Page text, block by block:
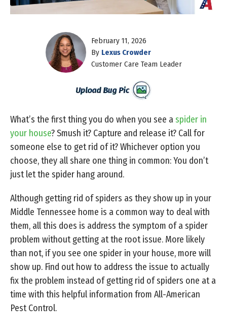
February 11, 2026
By Lexus Crowder
Customer Care Team Leader
What’s the first thing you do when you see aspider in
your house? Smush it? Capture and release it? Call for
someone else to get rid of it? Whichever option you
choose, they all share one thing in common: You don’t
just let the spider hang around.
Although getting rid of spiders as they show up in your
Middle Tennessee home is a common way to deal with
them, all this does is address the symptom of a spider
problem without getting at the root issue. More likely
than not, if you see one spider in your house, more will
show up. Find out how to address the issue to actually
fix the problem instead of getting rid of spiders one at a
time with this helpful information from All-American
Pest Control.